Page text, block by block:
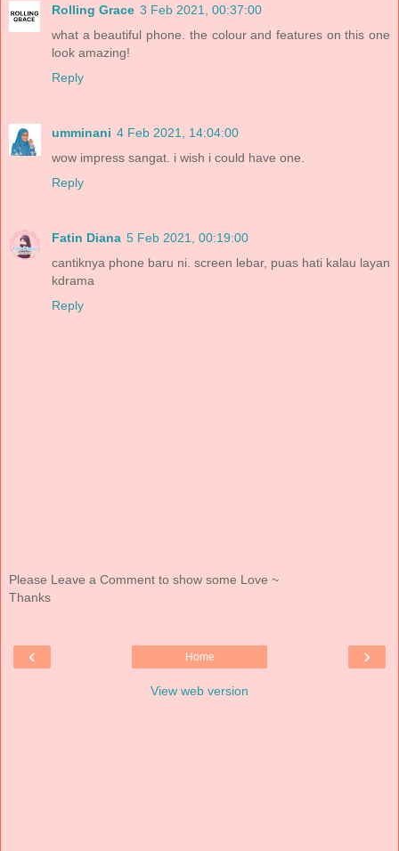
Rolling Grace 3 Feb 2021, 00:37:00
what a beautiful phone. the colour and features on this one
look amazing!
Reply
umminani 4 Feb 2021, 14:04:00
wow impress sangat. i wish i could have one.
Reply
Fatin Diana 5 Feb 2021, 00:19:00
cantiknya phone baru ni. screen lebar, puas hati kalau layan
kdrama
Reply
Please Leave a Comment to show some Love ~
Thanks
‹ ›
Home
View web version